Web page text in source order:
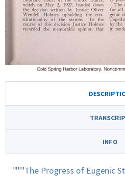
INFO
'"""The Progress of Eugenic